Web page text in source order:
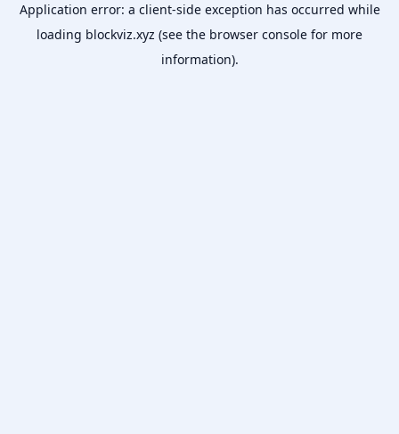
Application error: a client-side exception has occurred while
loading blockviz.xyz (see the browser console for more
information).